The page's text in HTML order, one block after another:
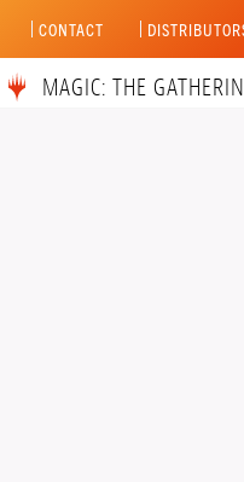
CONTACT
MAGIC: THE